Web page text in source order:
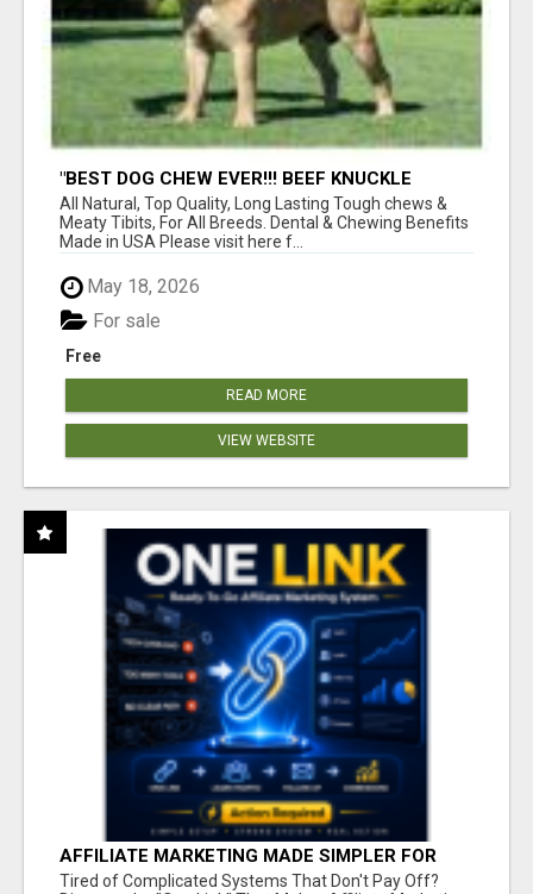
"BEST DOG CHEW EVER!!! BEEF KNUCKLE
BONES!"
All Natural, Top Quality, Long Lasting Tough chews &
Meaty Tibits, For All Breeds. Dental & Chewing Benefits
Made in USA Please visit here f...
May 18, 2026
Free
For sale
READ MORE
VIEW WEBSITE
AFFILIATE MARKETING MADE SIMPLER FOR
NEW MARKETERS READY TO TAKE ACTION
Tired of Complicated Systems That Don't Pay Off?